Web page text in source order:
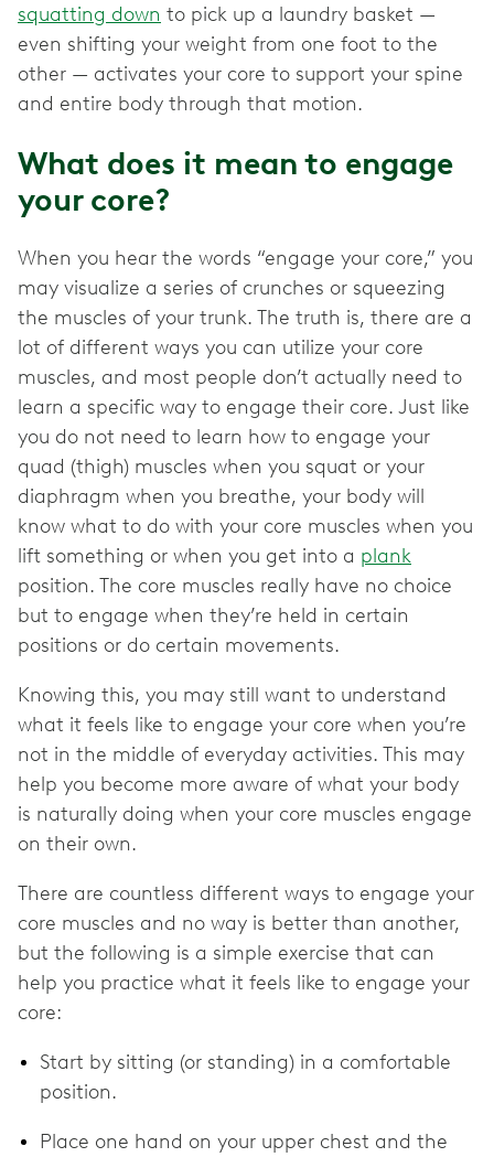
squatting down to pick up a laundry basket —
even shifting your weight from one foot to the
other — activates your core to support your spine
and entire body through that motion.
What does it mean to engage
your core?
When you hear the words “engage your core,” you
may visualize a series of crunches or squeezing
the muscles of your trunk. The truth is, there are a
lot of different ways you can utilize your core
muscles, and most people don’t actually need to
learn a specific way to engage their core. Just like
you do not need to learn how to engage your
quad (thigh) muscles when you squat or your
diaphragm when you breathe, your body will
know what to do with your core muscles when you
lift something or when you get into a plank
position. The core muscles really have no choice
but to engage when they’re held in certain
positions or do certain movements.
Knowing this, you may still want to understand
what it feels like to engage your core when you’re
not in the middle of everyday activities. This may
help you become more aware of what your body
is naturally doing when your core muscles engage
on their own.
There are countless different ways to engage your
core muscles and no way is better than another,
but the following is a simple exercise that can
help you practice what it feels like to engage your
core:
Start by sitting (or standing) in a comfortable
position.
Place one hand on your upper chest and the